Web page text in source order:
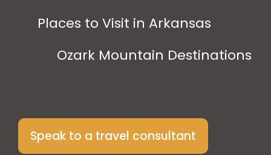
Places to Visit in Arkansas
Ozark Mountain Destinations
Speak to a travel consultant